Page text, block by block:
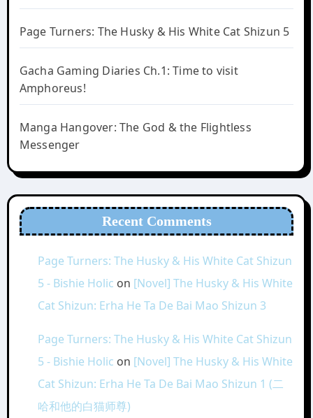
Page Turners: The Husky & His White Cat Shizun 5
Gacha Gaming Diaries Ch.1: Time to visit
Amphoreus!
Manga Hangover: The God & the Flightless
Messenger
Recent Comments
Page Turners: The Husky & His White Cat Shizun
5 - Bishie Holic on [Novel] The Husky & His White
Cat Shizun: Erha He Ta De Bai Mao Shizun 3
Page Turners: The Husky & His White Cat Shizun
5 - Bishie Holic on [Novel] The Husky & His White
Cat Shizun: Erha He Ta De Bai Mao Shizun 1 (二
哈和他的白猫师尊)